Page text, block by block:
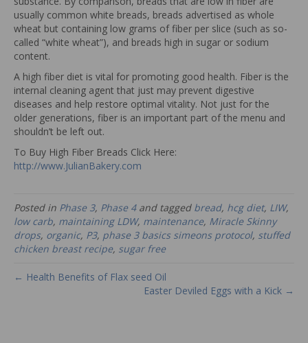
usually common white breads, breads advertised as whole
wheat but containing low grams of fiber per slice (such as so-
called “white wheat”), and breads high in sugar or sodium
content.
A high fiber diet is vital for promoting good health. Fiber is the
internal cleaning agent that just may prevent digestive
diseases and help restore optimal vitality. Not just for the
older generations, fiber is an important part of the menu and
shouldn’t be left out.
To Buy High Fiber Breads Click Here:
http://www.JulianBakery.com
Posted in Phase 3, Phase 4and tagged bread, hcg diet, LIW,
low carb, maintaining LDW, maintenance, Miracle Skinny
drops, organic, P3, phase 3 basics simeons protocol, stuffed
chicken breast recipe, sugar free
← Health Benefits of Flax seed Oil
Easter Deviled Eggs with a Kick →